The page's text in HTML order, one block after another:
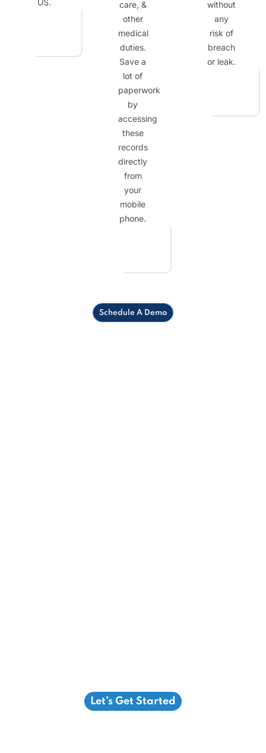
US.
care, &
other
medical
duties.
Save a
lot of
paperwork
by
accessing
these
records
directly
from
your
mobile
phone.
without
any
risk of
breach
or leak.
Schedule A Demo
Let’s Get Started